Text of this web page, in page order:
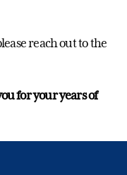
reach out to the
for your years of